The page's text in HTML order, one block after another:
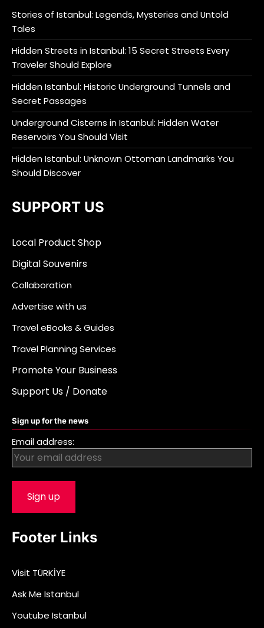
Stories of Istanbul: Legends, Mysteries and Untold
Tales
Hidden Streets in Istanbul: 15 Secret Streets Every
Traveler Should Explore
Hidden Istanbul: Historic Underground Tunnels and
Secret Passages
Underground Cisterns in Istanbul: Hidden Water
Reservoirs You Should Visit
Hidden Istanbul: Unknown Ottoman Landmarks You
Should Discover
SUPPORT US
Local Product Shop
Digital Souvenirs
Collaboration
Advertise with us
Travel eBooks & Guides
Travel Planning Services
Promote Your Business
Support Us / Donate
Sign up for the news
Email address:
Footer Links
Visit TÜRKİYE
Ask Me Istanbul
Youtube Istanbul